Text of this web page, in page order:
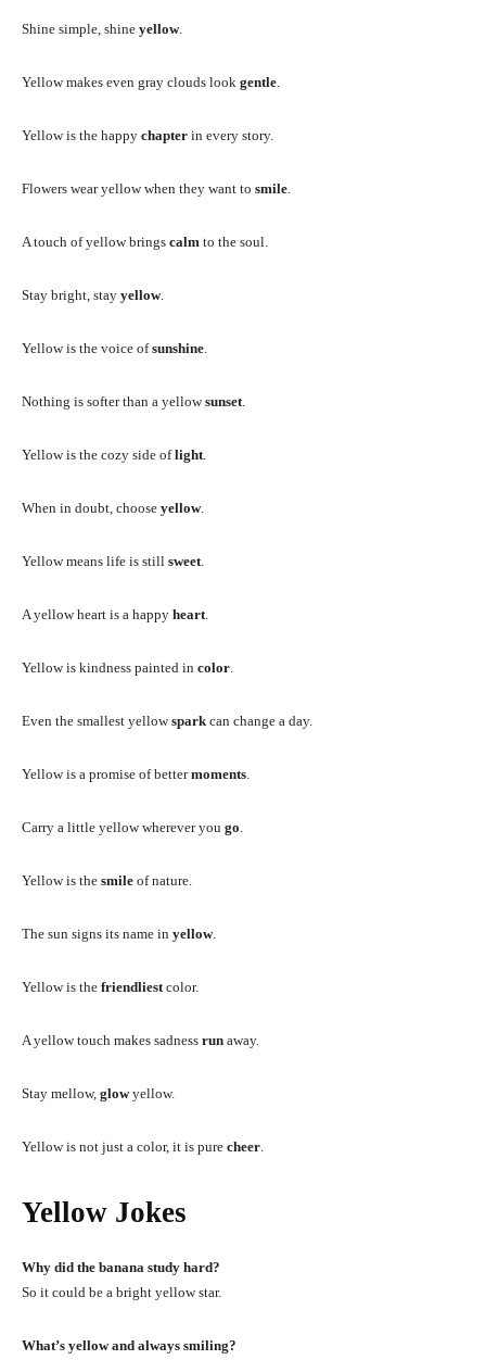
Shine simple, shine yellow.
Yellow makes even gray clouds look gentle
Yellow is the happy chapter in every story.
Flowers wear yellow when they want to smile
A touch of yellow brings calm to the soul.
Stay bright, stay yellow.
Yellow is the voice ofsunshine
Nothing is softer than a yellowsunset
Yellow is the cozy side oflight
When in doubt, choose yellow.
Yellow means life is still sweet
A yellow heart is a happy heart
Yellow is kindness painted in color
Even the smallest yellowspark can change a day.
Yellow is a promise of bettermoments
Carry a little yellow wherever you go
Yellow is the smile of nature.
The sun signs its name in yellow.
Yellow is the friendliest color.
A yellow touch makes sadness run away.
Stay mellow, glowyellow.
Yellow is not just a color, it is pure cheer
Yellow Jokes
Why did the banana study hard?
So it could be a bright yellow star.
What’s yellow and always smiling?